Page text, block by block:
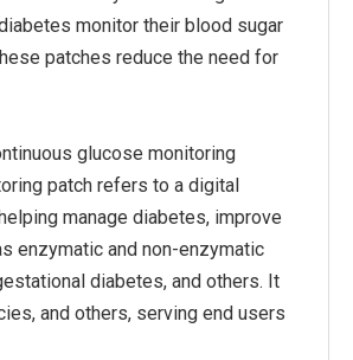
monitor their blood sugar
patches reduce the need for
glucose monitoring
patch refers to a digital
manage diabetes, improve
enzymatic and non-enzymatic
diabetes, and others. It
and others, serving end users